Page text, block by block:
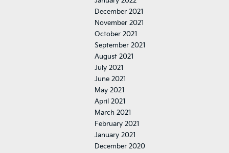
December 2021
November 2021
October 2021
September 2021
August 2021
July 2021
June 2021
May 2021
April 2021
March 2021
February 2021
January 2021
December 2020